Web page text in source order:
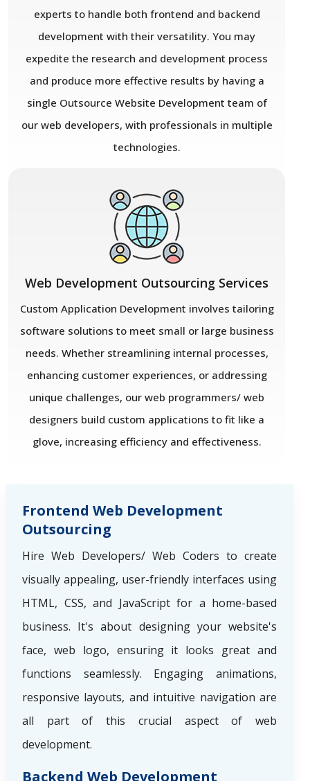
experts to handle both frontend and backend
development with their versatility. You may
expedite the research and development process
and produce more effective results by having a
single Outsource Website Development team of
our web developers, with professionals in multiple
technologies.
Web Development Outsourcing Services
Custom Application Development involves tailoring
software solutions to meet small or large business
needs. Whether streamlining internal processes,
enhancing customer experiences, or addressing
unique challenges, our web programmers/ web
designers build custom applications to fit like a
glove, increasing efficiency and effectiveness.
Frontend Web Development
Outsourcing
Hire Web Developers/ Web Coders to create
visually appealing, user-friendly interfaces using
HTML, CSS, and JavaScript for a home-based
business. It's about designing your website's
face, web logo, ensuring it looks great and
functions seamlessly. Engaging animations,
responsive layouts, and intuitive navigation are
all part of this crucial aspect of web
development.
Backend Web Development